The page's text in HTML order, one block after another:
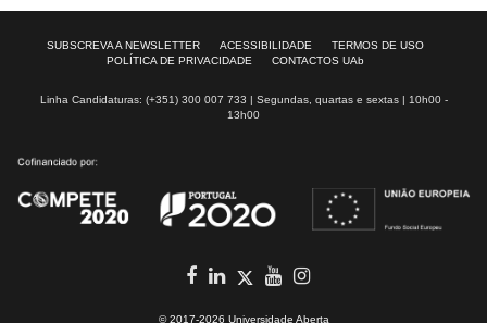
SUBSCREVA A NEWSLETTER ACESSIBILIDADE
TERMOS DE USO
POLÍTICA DE PRIVACIDADE
CONTACTOS UAb
Linha Candidaturas: (+351) 300 007 733 | Segundas, quartas e sextas | 10h00 -
13h00
Twitter
© 2017-2026 Universidade Aberta